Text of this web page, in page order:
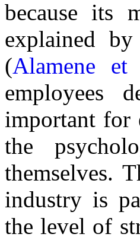
because its
explained
(Alamene
employees
important for
the
themselves.
industry is
the level of